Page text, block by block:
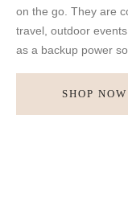
on the go. They are
travel, outdoor
as a backup power
SHOP NOW